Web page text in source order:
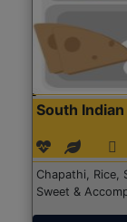
South
Chapathi, Rice,
Sweet &